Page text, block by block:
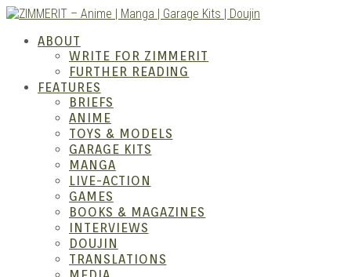
Skip
contentABOUT
WRITE FOR ZIMMERIT
FURTHER READING
FEATURES
BRIEFS
ANIME
TOYS & MODELS
GARAGE KITS
MANGA
LIVE-ACTION
GAMES
BOOKS & MAGAZINES
INTERVIEWS
DOUJIN
TRANSLATIONS